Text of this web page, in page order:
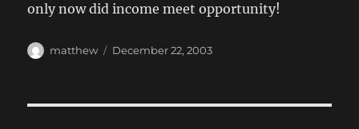
only now did income meet opportunity!
Author
matthew
Posted
December 22, 2003